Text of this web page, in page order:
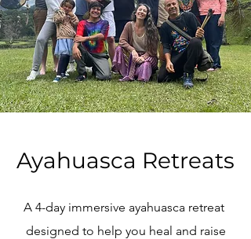
Ayahuasca Retreats
A 4-day immersive ayahuasca retreat
designed to help you heal and raise